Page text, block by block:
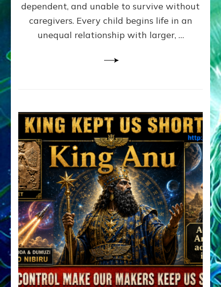
PATTERN
YOUR
PRESENT
PERCEPTION?
dependent, and unable to survive without
caregivers. Every child begins life in an
unequal relationship with larger, …